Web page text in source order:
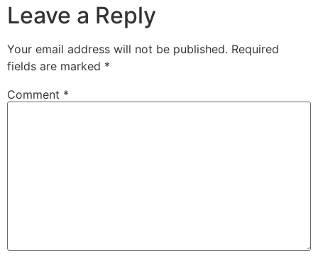
Leave a Reply
Your email address will not be published. Required
fields are marked *
Comment *